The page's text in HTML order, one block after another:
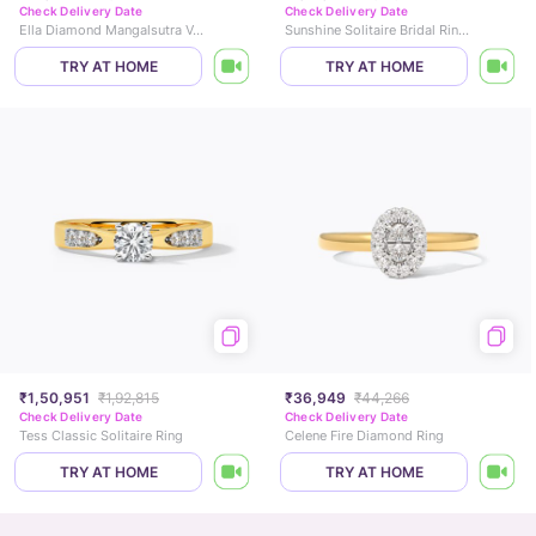
Check Delivery Date
Ella Diamond Mangalsutra Vanki Ring
TRY AT HOME
Check Delivery Date
Sunshine Solitaire Bridal Ring Set
TRY AT HOME
₹1,50,951 ₹1,92,815
Check Delivery Date
Tess Classic Solitaire Ring
TRY AT HOME
₹36,949 ₹44,266
Check Delivery Date
Celene Fire Diamond Ring
TRY AT HOME